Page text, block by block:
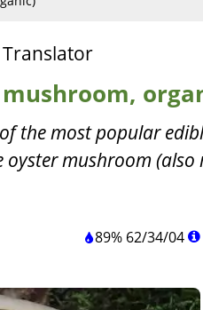
the most popular
mushroom (also
89% 62/34/04